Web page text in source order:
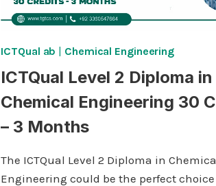
ICTQual ab | Chemical Engineering
ICTQual Level 2 Diploma in
Chemical Engineering 30
– 3 Months
The ICTQual Level 2 Diploma in
Engineering could be the perfect choice